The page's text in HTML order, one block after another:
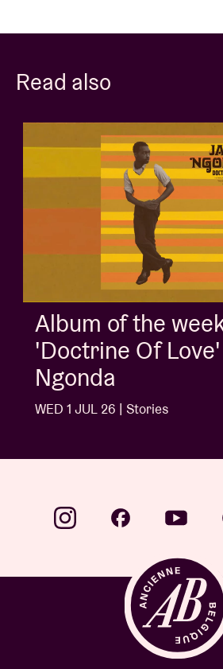
Read also
Album of the
'Doctrine Of
Ngonda
WED 1 JUL 26 | Stories